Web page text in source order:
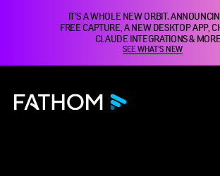
IT'S A WHOLE NEW ORBIT.
FREE CAPTURE, A NEW DESKTOP APP,
CLAUDE INTEGRATIONS &
SEE WHAT'S NEW